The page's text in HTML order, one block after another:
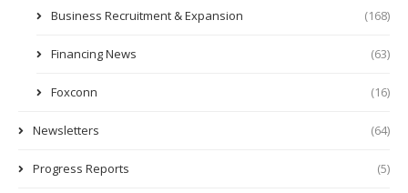
Business Recruitment & Expansion (168)
Financing News (63)
Foxconn (16)
Newsletters (64)
Progress Reports (5)